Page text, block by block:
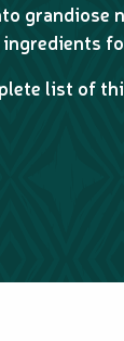
grandiose
list of